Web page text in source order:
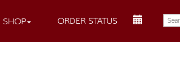
SHOP ORDER STATUS